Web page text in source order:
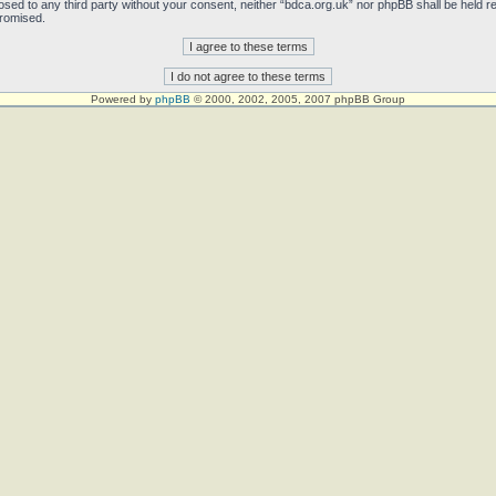
to any third party without your consent, neither “bdca.org.uk” nor phpBB shall be held
Powered by phpBB © 2000, 2002, 2005, 2007 phpBB Group